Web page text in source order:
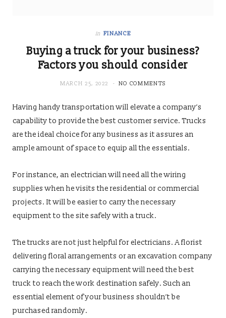
in FINANCE
Buying a truck for your business?
Factors you should consider
MARCH 25, 2022 NO COMMENTS
Having handy transportation will elevate a company’s
capability to provide the best customer service. Trucks
are the ideal choice for any business as it assures an
ample amount of space to equip all the essentials.
For instance, an electrician will need all the wiring
supplies when he visits the residential or commercial
projects. It will be easier to carry the necessary
equipment to the site safely with a truck.
The trucks are not just helpful for electricians. A florist
delivering floral arrangements or an excavation company
carrying the necessary equipment will need the best
truck to reach the work destination safely. Such an
essential element of your business shouldn’t be
purchased randomly.